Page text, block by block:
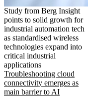
Study from Berg Insight
points to solid growth for
industrial automation tech
as standardised wireless
technologies expand into
critical industrial
applications
Troubleshooting cloud
connectivity emerges as
main barrier to AI